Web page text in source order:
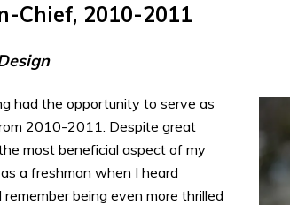
Chief, 2010-2011
had the opportunity to serve as
2010-2011. Despite great
most beneficial aspect of my
a freshman when I heard
being even more thrilled